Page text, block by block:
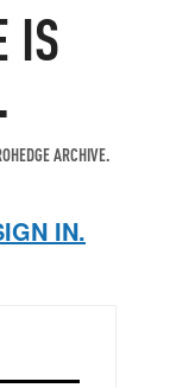
IS
ARCHIVE.
IN.